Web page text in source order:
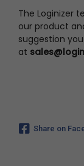
The Loginizer
our product
suggestion
at
Share on